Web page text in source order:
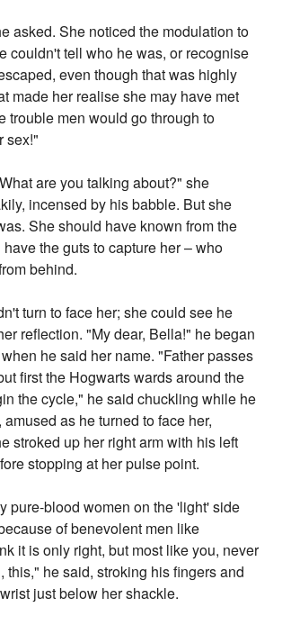
asked. She noticed the modulation to
couldn't tell who he was, or recognise
even though that was highly
made her realise she may have met
trouble men would go through to
sex!"
are you talking about?" she
incensed by his babble. But she
She should have known from the
the guts to capture her – who
behind.
turn to face her; she could see he
reflection. "My dear, Bella!" he began
he said her name. "Father passes
first the Hogwarts wards around the
the cycle," he said chuckling while he
as he turned to face her,
stroked up her right arm with his left
stopping at her pulse point.
pure-blood women on the 'light' side
of benevolent men like
it is only right, but most like you, never
this," he said, stroking his fingers and
just below her shackle.